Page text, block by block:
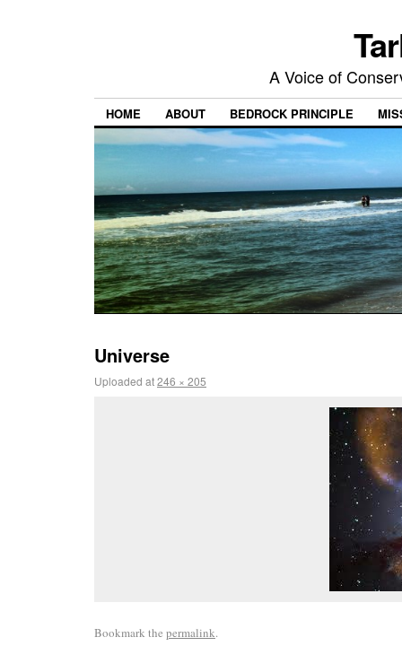
A Voice of
HOME ABOUT BEDROCK PRINCIPLE
Universe
Uploaded at246 × 205
Bookmark the permalink.